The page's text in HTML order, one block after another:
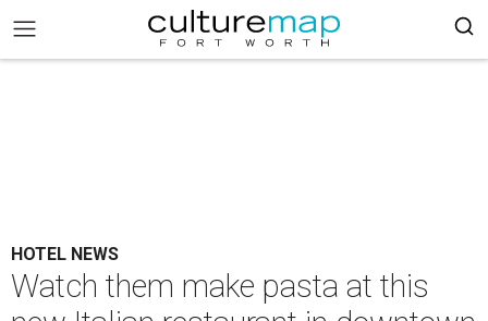
HOTEL NEWS
Watch them make pasta at this